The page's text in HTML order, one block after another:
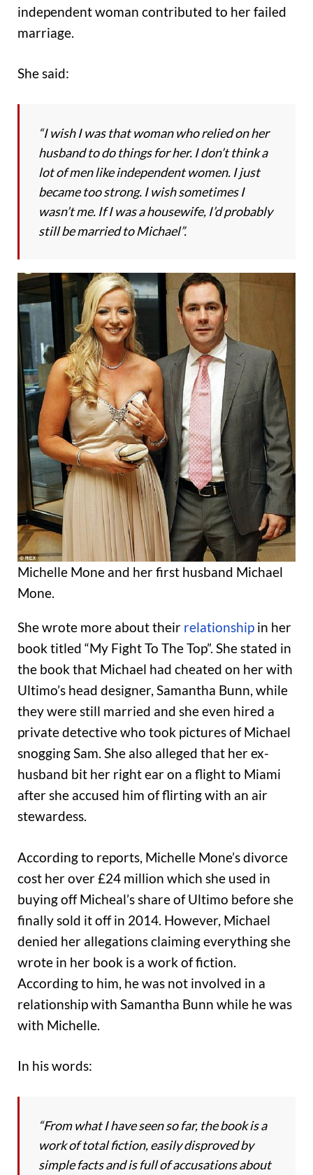
independent woman contributed to her failed
marriage.
She said:
“I wish I was that woman who relied on her
husband to do things for her. I don’t think a
lot of men like independent women. I just
became too strong. I wish sometimes I
wasn’t me. If I was a housewife, I’d probably
still be married to Michael”.
Michelle Mone and her first husband Michael
Mone.
She wrote more about their relationship in her
book titled “My Fight To The Top”. She stated in
the book that Michael had cheated on her with
Ultimo’s head designer, Samantha Bunn, while
they were still married and she even hired a
private detective who took pictures of Michael
snogging Sam. She also alleged that her ex-
husband bit her right ear on a flight to Miami
after she accused him of flirting with an air
stewardess.
According to reports, Michelle Mone’s divorce
cost her over £24 million which she used in
buying off Micheal’s share of Ultimo before she
finally sold it off in 2014. However, Michael
denied her allegations claiming everything she
wrote in her book is a work of fiction.
According to him, he was not involved in a
relationship with Samantha Bunn while he was
with Michelle.
In his words:
“From what I have seen so far, the book is a
work of total fiction, easily disproved by
simple facts and is full of accusations about